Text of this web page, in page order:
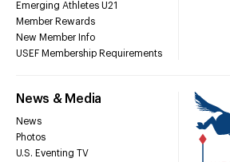
Emerging Athletes U21
Member Rewards
New Member Info
USEF Membership Requirements
News & Media
News
Photos
U.S. Eventing TV